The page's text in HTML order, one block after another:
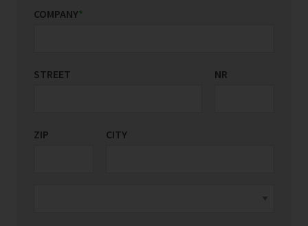
COMPANY*
STREET NR
ZIP CITY
COUNTRY/REGION